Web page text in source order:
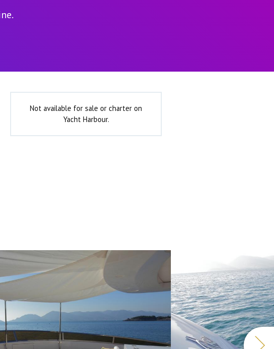
Not available for sale or charter on
Yacht Harbour.